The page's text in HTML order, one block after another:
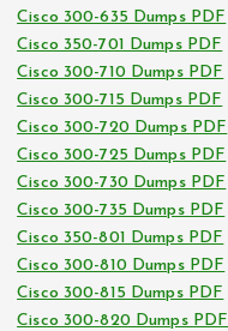
Cisco 300-635 Dumps PDF
Cisco 350-701 Dumps PDF
Cisco 300-710 Dumps PDF
Cisco 300-715 Dumps PDF
Cisco 300-720 Dumps PDF
Cisco 300-725 Dumps PDF
Cisco 300-730 Dumps PDF
Cisco 300-735 Dumps PDF
Cisco 350-801 Dumps PDF
Cisco 300-810 Dumps PDF
Cisco 300-815 Dumps PDF
Cisco 300-820 Dumps PDF